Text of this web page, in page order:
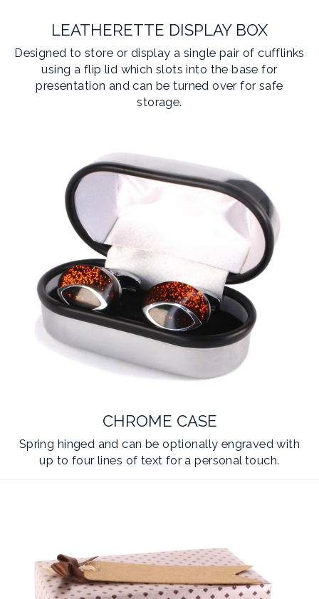
LEATHERETTE DISPLAY BOX
Designed to store or display a single pair of cufflinks
using a flip lid which slots into the base for
presentation and can be turned over for safe
storage.
CHROME CASE
Spring hinged and can be optionally engraved with
up to four lines of text for a personal touch.